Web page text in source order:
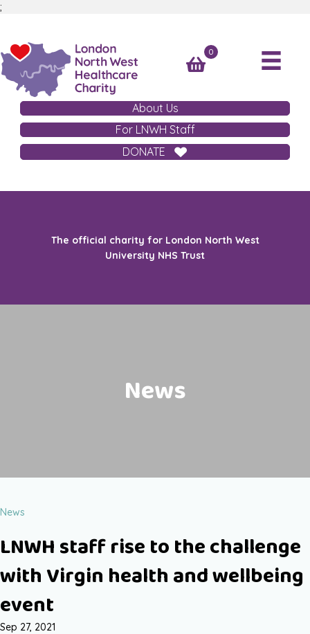
;
0
About Us
For LNWH Staff
DONATE
The official charity for London North West
University NHS Trust
News
News
LNWH staff rise to the challenge
with Virgin health and wellbeing
event
Sep 27, 2021